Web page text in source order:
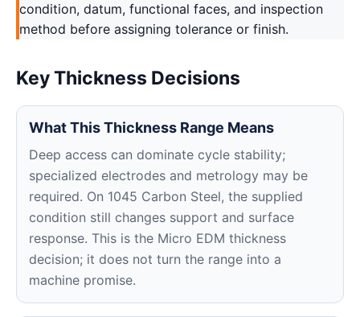
condition, datum, functional faces, and inspection
method before assigning tolerance or finish.
Key Thickness Decisions
What This Thickness Range Means
Deep access can dominate cycle stability;
specialized electrodes and metrology may be
required. On 1045 Carbon Steel, the supplied
condition still changes support and surface
response. This is the Micro EDM thickness
decision; it does not turn the range into a
machine promise.